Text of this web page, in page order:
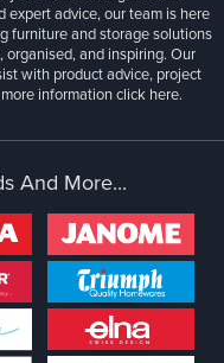
expert advice, our team is here
furniture and storage solutions
and inspiring. Our
with product advice, project
informationclick here.
And More...